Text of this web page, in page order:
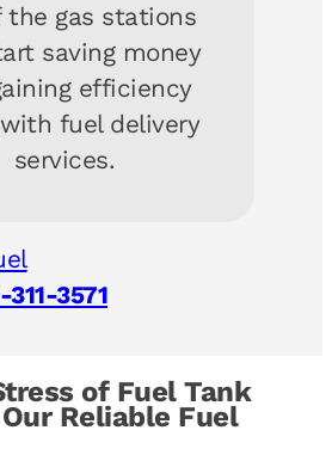
the gas stations
saving money
efficiency
fuel delivery
services.
3571
of Fuel Tank
Reliable Fuel